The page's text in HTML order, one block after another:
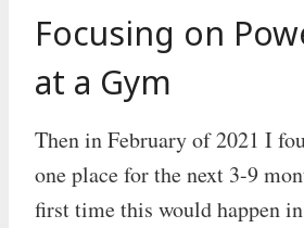
Focusing on
at a Gym
Then in February of 2021 I
one place for the next 3-9
first time this would happen